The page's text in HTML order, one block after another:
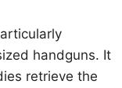
handguns. It
retrieve the